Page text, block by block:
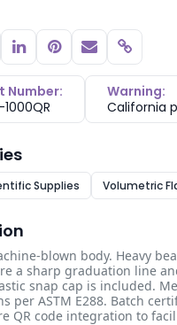
Copy
Number:
Warning:
California
Supplies Volumetric
blown body. Heavy
a sharp graduation line
snap cap is included.
per ASTM E288. Batch
QR code integration to